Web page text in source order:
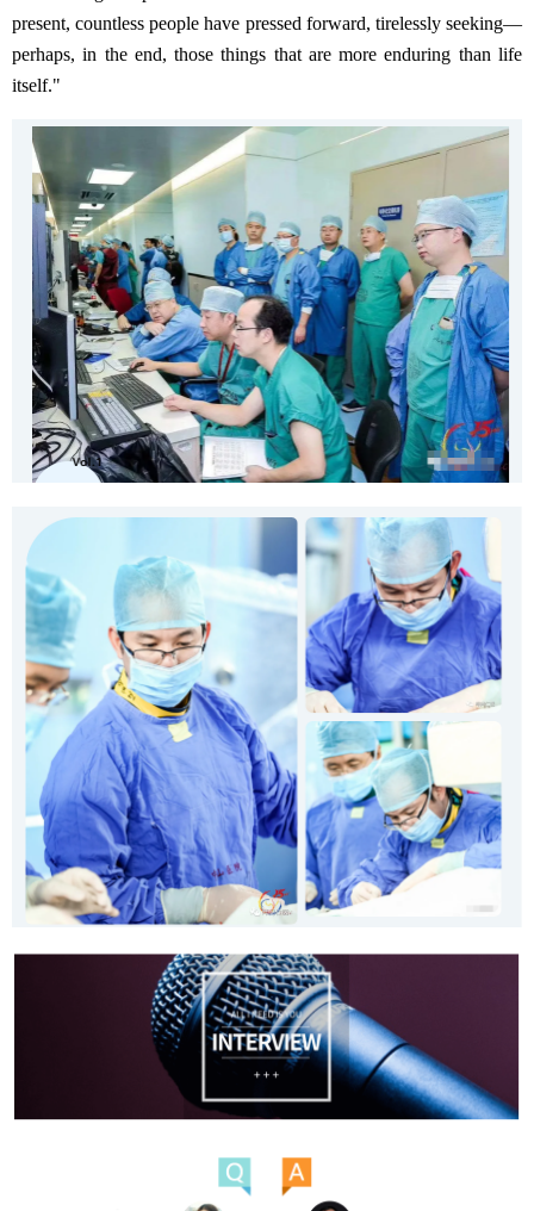
present, countless people have pressed forward, tirelessly seeking—
perhaps, in the end, those things that are more enduring than life
itself."